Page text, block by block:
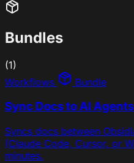
Bundles
(1)
Workflows
Bundle
Sync Docs to AI
Syncs docs between
(Claude Code, Cursor, or
minutes.